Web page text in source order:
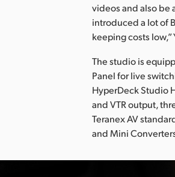
videos and also be
introduced a lot of
keeping costs low,”
The studio is
Panel for live
HyperDeck Studio
and VTR output,
Teranex AV
and Mini